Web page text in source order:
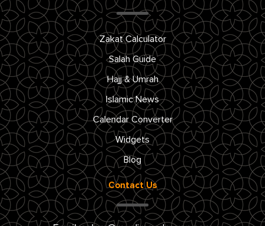
Zakat Calculator
Salah Guide
Hajj & Umrah
Islamic News
Calendar Converter
Widgets
Blog
Contact Us